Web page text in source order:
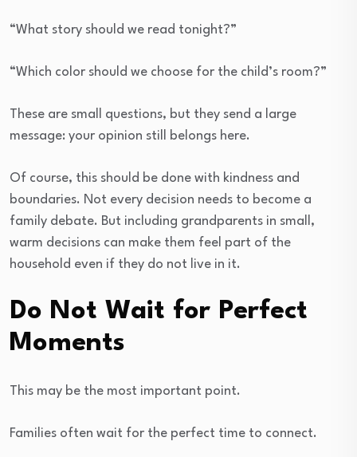
“What story should we read tonight?”
“Which color should we choose for the child’s room?”
These are small questions, but they send a large
message: your opinion still belongs here.
Of course, this should be done with kindness and
boundaries. Not every decision needs to become a
family debate. But including grandparents in small,
warm decisions can make them feel part of the
household even if they do not live in it.
Do Not Wait for Perfect
Moments
This may be the most important point.
Families often wait for the perfect time to connect.